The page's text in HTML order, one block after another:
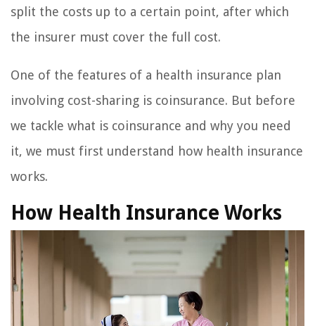
split the costs up to a certain point, after which
the insurer must cover the full cost.
One of the features of a health insurance plan
involving cost-sharing is coinsurance. But before
we tackle what is coinsurance and why you need
it, we must first understand how health insurance
works.
How Health Insurance Works